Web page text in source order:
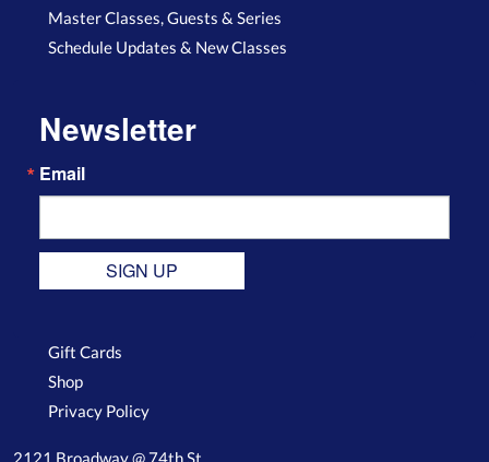
Master Classes, Guests & Series
Schedule Updates & New Classes
Newsletter
Email
SIGN UP
Gift Cards
Shop
Privacy Policy
2121 Broadway @ 74th St.